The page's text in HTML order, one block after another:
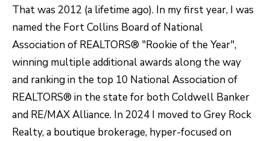
That was 2012 (a lifetime ago). In my first year, I was
named the Fort Collins Board of National
Association of REALTORS® "Rookie of the Year",
winning multiple additional awards along the way
and ranking in the top 10 National Association of
REALTORS® in the state for both Coldwell Banker
and RE/MAX Alliance. In 2024 I moved to Grey Rock
Realty, a boutique brokerage, hyper-focused on
r
t
C
o
l
l
i
n